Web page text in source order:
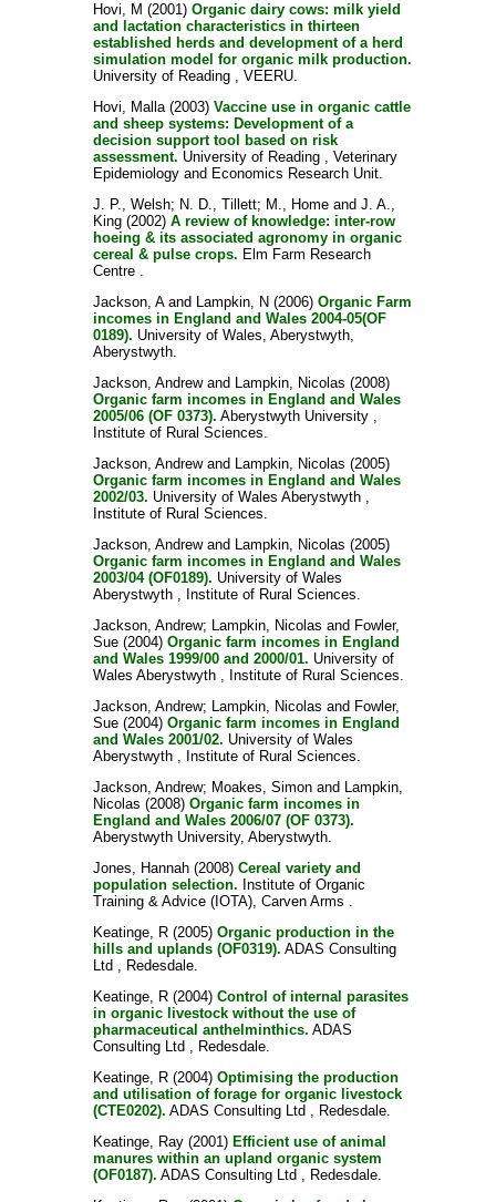
Hovi, M (2001) Organic dairy cows: milk yield
and lactation characteristics in thirteen
established herds and development of a herd
simulation model for organic milk production.
University of Reading , VEERU.
Hovi, Malla(2003) Vaccine use in organic cattle
and sheep systems: Development of a
decision support tool based on risk
assessment. University of Reading , Veterinary
Epidemiology and Economics Research Unit.
J. P., Welsh; N. D., Tillett; M., Homeand J. A.,
King(2002) A review of knowledge: inter-row
hoeing & its associated agronomy in organic
cereal & pulse crops. Elm Farm Research
Centre .
Jackson, Aand Lampkin, N (2006) Organic Farm
incomes in England and Wales 2004-05(OF
0189). University of Wales, Aberystwyth,
Aberystwyth.
Jackson, Andrewand Lampkin, Nicolas (2008)
Organic farm incomes in England and Wales
2005/06 (OF 0373). Aberystwyth University ,
Institute of Rural Sciences.
Jackson, Andrewand Lampkin, Nicolas (2005)
Organic farm incomes in England and Wales
2002/03. University of Wales Aberystwyth ,
Institute of Rural Sciences.
Jackson, Andrewand Lampkin, Nicolas (2005)
Organic farm incomes in England and Wales
2003/04 (OF0189). University of Wales
Aberystwyth , Institute of Rural Sciences.
Jackson, Andrew; Lampkin, Nicolas and Fowler,
Sue(2004) Organic farm incomes in England
and Wales 1999/00 and 2000/01. University of
Wales Aberystwyth , Institute of Rural Sciences.
Jackson, Andrew; Lampkin, Nicolas and Fowler,
Sue(2004) Organic farm incomes in England
and Wales 2001/02. University of Wales
Aberystwyth , Institute of Rural Sciences.
Jackson, Andrew; Moakes, Simonand Lampkin,
Nicolas (2008) Organic farm incomes in
England and Wales 2006/07 (OF 0373).
Aberystwyth University, Aberystwyth.
Jones, Hannah(2008) Cereal variety and
population selection. Institute of Organic
Training & Advice (IOTA), Carven Arms .
Keatinge, R(2005) Organic production in the
hills and uplands (OF0319). ADAS Consulting
Ltd , Redesdale.
Keatinge, R(2004) Control of internal parasites
in organic livestock without the use of
pharmaceutical anthelminthics. ADAS
Consulting Ltd , Redesdale.
Keatinge, R(2004) Optimising the production
and utilisation of forage for organic livestock
(CTE0202). ADAS Consulting Ltd , Redesdale.
Keatinge, Ray(2001) Efficient use of animal
manures within an upland organic system
(OF0187). ADAS Consulting Ltd , Redesdale.